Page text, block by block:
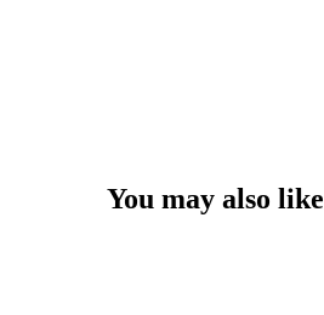
You may also like